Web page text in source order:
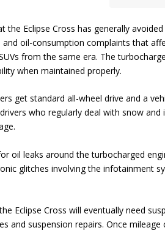
the Eclipse Cross has generally
oil-consumption complaints that
from the same era. The
when maintained properly.
get standard all-wheel drive and a
who regularly deal with snow and
oil leaks around the turbocharged
glitches involving the infotainment
Eclipse Cross will eventually need
and suspension repairs. Once mileage